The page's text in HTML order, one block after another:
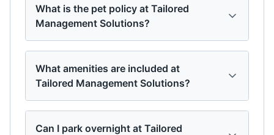
What is the pet policy at Tailored
Management Solutions?
What amenities are included at
Tailored Management Solutions?
Can I park overnight at Tailored